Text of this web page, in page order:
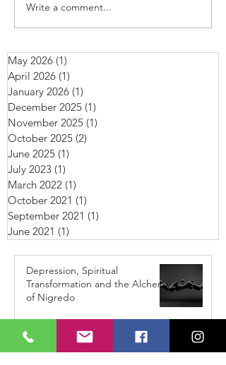
Write a comment...
May 2026 (1)
April 2026 (1)
January 2026 (1)
December 2025 (1)
November 2025 (1)
October 2025 (2)
June 2025 (1)
July 2023 (1)
March 2022 (1)
October 2021 (1)
September 2021 (1)
June 2021 (1)
Depression, Spiritual
Transformation and the Alchemy
of Nigredo
May 14